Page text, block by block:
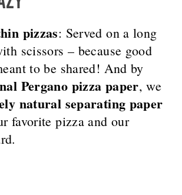
pizzas: Served on a long
scissors – because good
to be shared! And by
Pergano pizza paper, we
natural separating paper
favorite pizza and our